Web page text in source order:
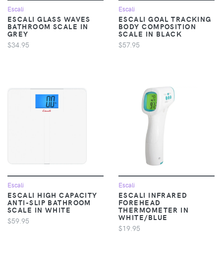
Escali
ESCALI GLASS WAVES
BATHROOM SCALE IN
GREY
$34.95
Escali
ESCALI GOAL TRACKING
BODY COMPOSITION
SCALE IN BLACK
$57.95
Escali
ESCALI HIGH CAPACITY
ANTI-SLIP BATHROOM
SCALE IN WHITE
$59.95
Escali
ESCALI INFRARED
FOREHEAD
THERMOMETER IN
WHITE/BLUE
$19.95